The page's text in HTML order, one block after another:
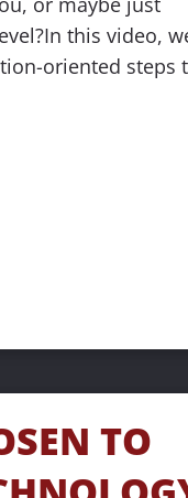
this video,
oriented steps
TO